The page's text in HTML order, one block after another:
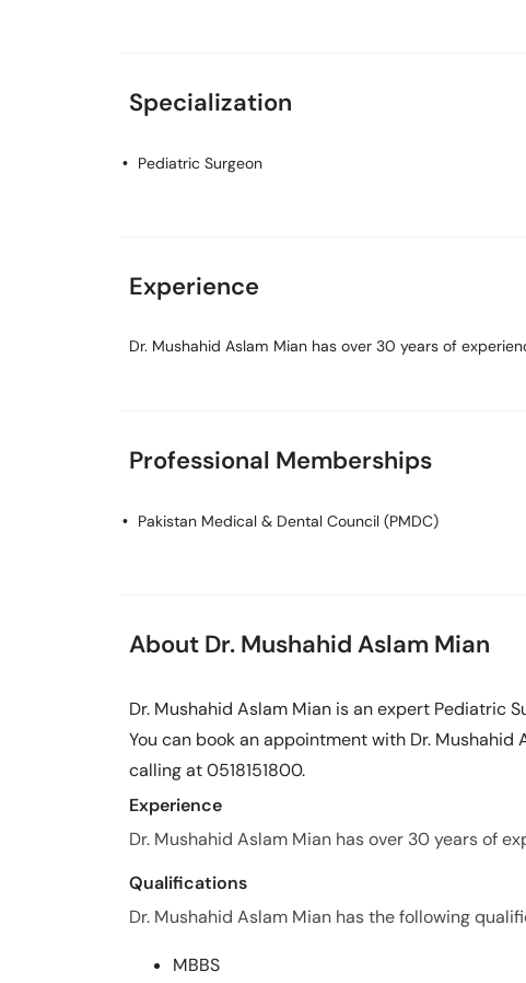
Specialization
Pediatric Surgeon
Experience
Dr. Mushahid Aslam Mian has over 30 years of
Professional Memberships
Pakistan Medical & Dental Council (PMDC)
About Dr. Mushahid Aslam Mian
Dr. Mushahid Aslam Mian is an expert Pediatric
You can book an appointment with Dr.
calling at 0518151800.
Experience
Dr. Mushahid Aslam Mian has over 30 years of
Qualifications
Dr. Mushahid Aslam Mian has the following
MBBS